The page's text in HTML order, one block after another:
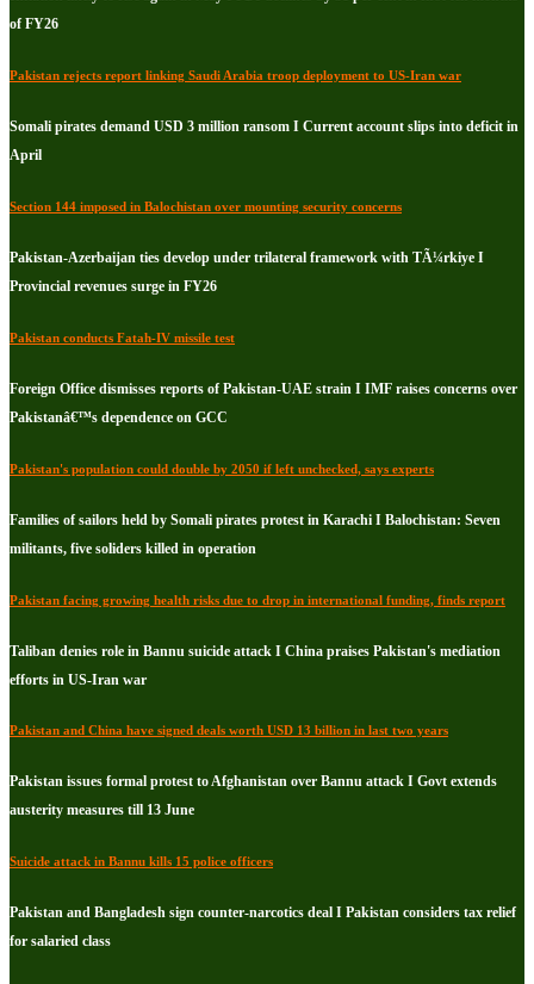
of FY26
Pakistan rejects report linking Saudi Arabia troop deployment to US-Iran war
Somali pirates demand USD 3 million ransom I Current account slips into deficit in
April
Section 144 imposed in Balochistan over mounting security concerns
Pakistan-Azerbaijan ties develop under trilateral framework with TÃ¼rkiye I
Provincial revenues surge in FY26
Pakistan conducts Fatah-IV missile test
Foreign Office dismisses reports of Pakistan-UAE strain I IMF raises concerns over
Pakistanâ€™s dependence on GCC
Pakistan's population could double by 2050 if left unchecked, says experts
Families of sailors held by Somali pirates protest in Karachi I Balochistan: Seven
militants, five soliders killed in operation
Pakistan facing growing health risks due to drop in international funding, finds report
Taliban denies role in Bannu suicide attack I China praises Pakistan's mediation
efforts in US-Iran war
Pakistan and China have signed deals worth USD 13 billion in last two years
Pakistan issues formal protest to Afghanistan over Bannu attack I Govt extends
austerity measures till 13 June
Suicide attack in Bannu kills 15 police officers
Pakistan and Bangladesh sign counter-narcotics deal I Pakistan considers tax relief
for salaried class